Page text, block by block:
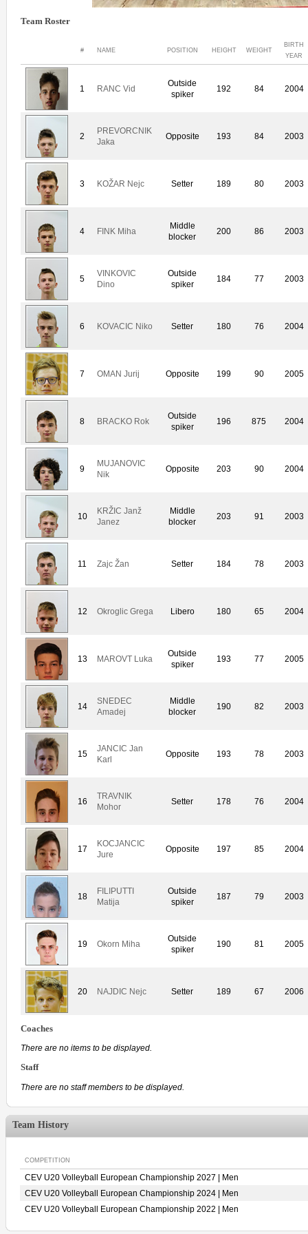
Team Roster
# NAME POSITION HEIGHT WEIGHT
BIRTH
YEAR
1 RANC Vid
Outside
spiker
192 84 2004
2
PREVORCNIK
Jaka
Opposite 193 84 2003
3 KOŽAR Nejc Setter 189 80 2003
4 FINK Miha
Middle
blocker
200 86 2003
5
VINKOVIC
Dino
Outside
spiker
184 77 2003
6 KOVACIC Niko Setter 180 76 2004
7 OMAN Jurij Opposite 199 90 2005
8 BRACKO Rok
Outside
spiker
196 875 2004
9
MUJANOVIC
Nik
Opposite 203 90 2004
10
KRŽIC Janž
Janez
Middle
blocker
203 91 2003
11 Zajc Žan Setter 184 78 2003
12 Okroglic Grega Libero 180 65 2004
13 MAROVT Luka
Outside
spiker
193 77 2005
14
SNEDEC
Amadej
Middle
blocker
190 82 2003
15
JANCIC Jan
Karl
Opposite 193 78 2003
16
TRAVNIK
Mohor
Setter 178 76 2004
17
KOCJANCIC
Jure
Opposite 197 85 2004
18
FILIPUTTI
Matija
Outside
spiker
187 79 2003
19 Okorn Miha
Outside
spiker
190 81 2005
20 NAJDIC Nejc Setter 189 67 2006
Coaches
There are no items to be displayed.
Staff
There are no staff members to be displayed.
Team History
COMPETITION
CEV U20 Volleyball European Championship 2027 | Men
CEV U20 Volleyball European Championship 2024 | Men
CEV U20 Volleyball European Championship 2022 | Men